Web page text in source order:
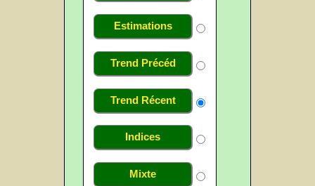
Estimations
Trend Précéd
Trend Récent
Indices
Mixte